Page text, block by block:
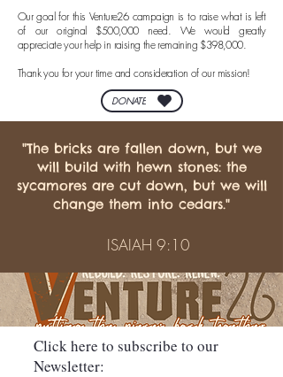
Our goal for this Venture26 campaign is to raise what is left
of our original $500,000 need. We would greatly
appreciate your help in raising the remaining $398,000.
Thank you for your time and consideration of our mission!
DONATE
"The bricks are fallen down, but we
will build with hewn stones: the
sycamores are cut down, but we will
change them into cedars."
ISAIAH 9:10
Click here to subscribe to our
Newsletter: